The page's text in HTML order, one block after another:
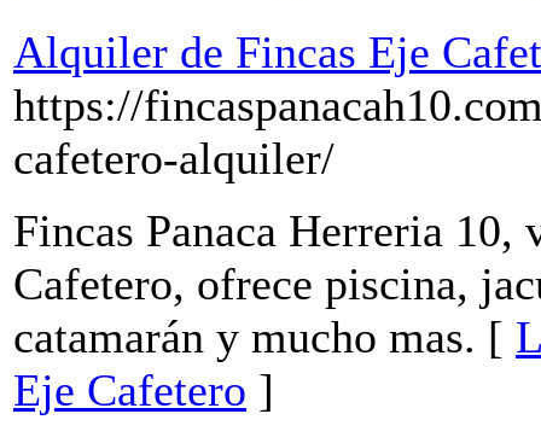
Alquiler de Fincas Eje
https://
cafetero-alquiler/
Fincas Panaca Herreria
Cafetero, ofrece piscina,
catamarán y mucho mas. [
Eje Cafetero ]